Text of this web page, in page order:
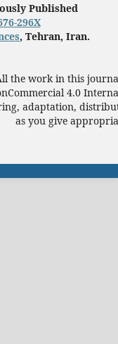
Published
296X
, Tehran, Iran.
the work in this
4.0
adaptation,
as you give